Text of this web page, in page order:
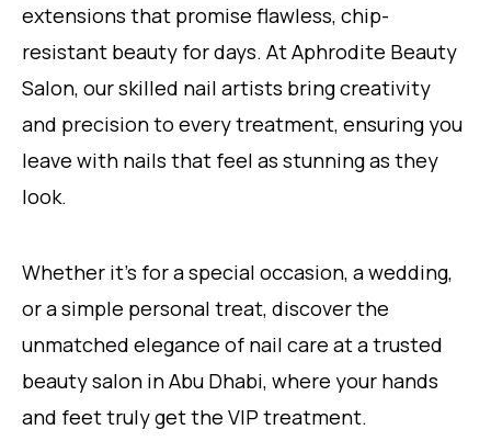
extensions that promise flawless, chip-
resistant beauty for days. At Aphrodite Beauty
Salon, our skilled nail artists bring creativity
and precision to every treatment, ensuring you
leave with nails that feel as stunning as they
look.
Whether it’s for a special occasion, a wedding,
or a simple personal treat, discover the
unmatched elegance of nail care at a trusted
beauty salon in Abu Dhabi, where your hands
and feet truly get the VIP treatment.